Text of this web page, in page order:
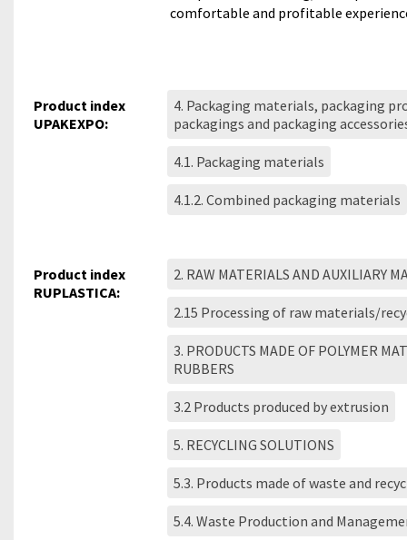
comfortable and profitable
Product index
UPAKEXPO:
4. Packaging materials, packaging
packagings and packaging
4.1. Packaging materials
4.1.2. Combined packaging materials
Product index
RUPLASTICA:
2. RAW MATERIALS AND AUXILIARY
2.15 Processing of raw materials/
3. PRODUCTS MADE OF POLYMER
RUBBERS
3.2 Products produced by extrusion
5. RECYCLING SOLUTIONS
5.3. Products made of waste and
5.4. Waste Production and